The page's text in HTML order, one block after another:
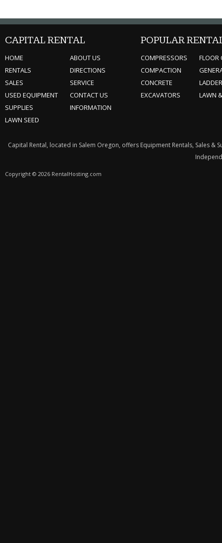
CAPITAL RENTAL
HOME
RENTALS
SALES
USED EQUIPMENT
SUPPLIES
LAWN SEED
ABOUT US
DIRECTIONS
SERVICE
CONTACT US
INFORMATION
POPULAR
COMPRESSORS
COMPACTION
CONCRETE
EXCAVATORS
FLOOR
LAWN
Capital Rental, located in Salem Oregon, offers Equipment Rentals, Sales
Copyright © 2026 RentalHosting.com